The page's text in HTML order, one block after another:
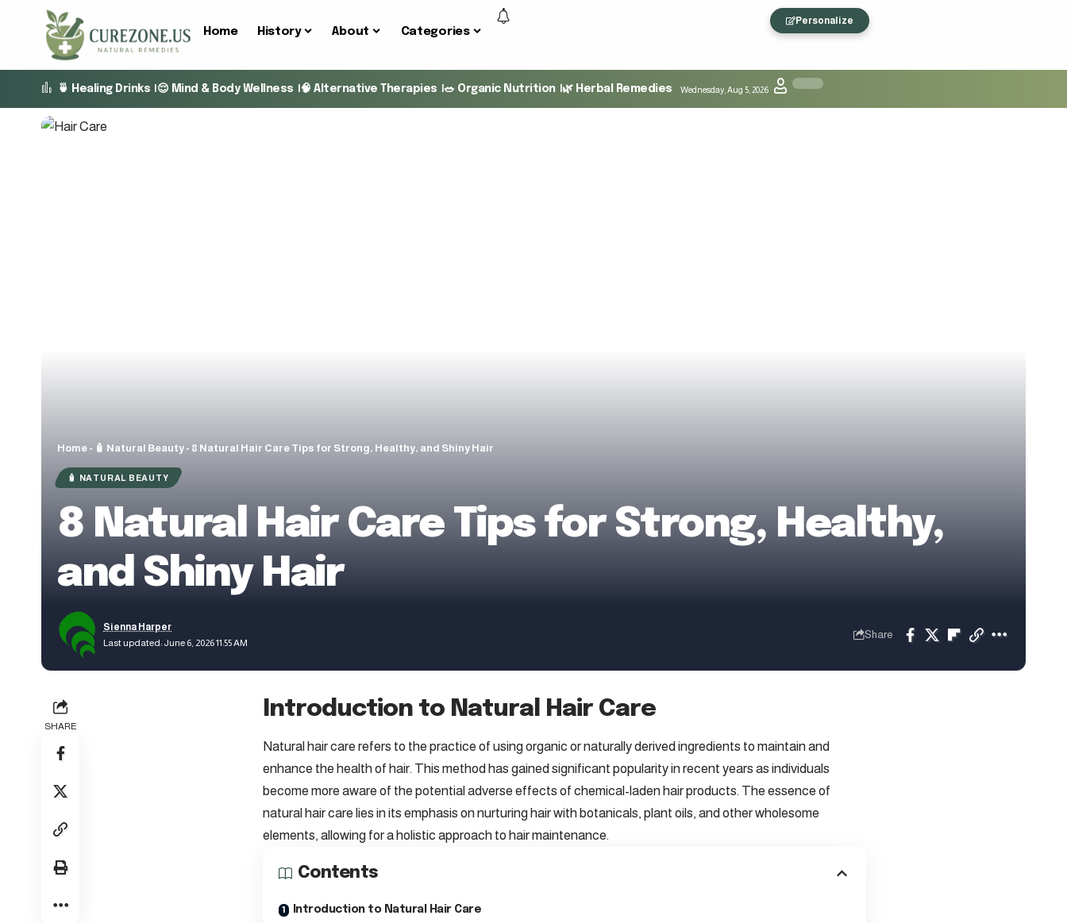
Home History About Categories
Personalize
🍵 Healing Drinks 😌 Mind & Body Wellness 🧠 Alternative Therapies 🥗 Organic Nutrition 🌿 Herbal Remedies Wednesday, Aug 5, 2026
Home - 🧴 Natural Beauty - 8 Natural Hair Care Tips for Strong, Healthy, and Shiny Hair
🧴 NATURAL BEAUTY
8 Natural Hair Care Tips for Strong, Healthy,
and Shiny Hair
Last updated: June 6, 2026 11:55 AM
Sienna Harper
Share
SHARE
Introduction to Natural Hair Care
Natural hair care refers to the practice of using organic or naturally derived ingredients to maintain and
enhance the health of hair. This method has gained significant popularity in recent years as individuals
become more aware of the potential adverse effects of chemical-laden hair products. The essence of
natural hair care lies in its emphasis on nurturing hair with botanicals, plant oils, and other wholesome
elements, allowing for a holistic approach to hair maintenance.
Contents
Introduction to Natural Hair Care